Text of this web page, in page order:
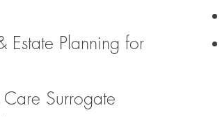
Estate Planning for
Surrogate